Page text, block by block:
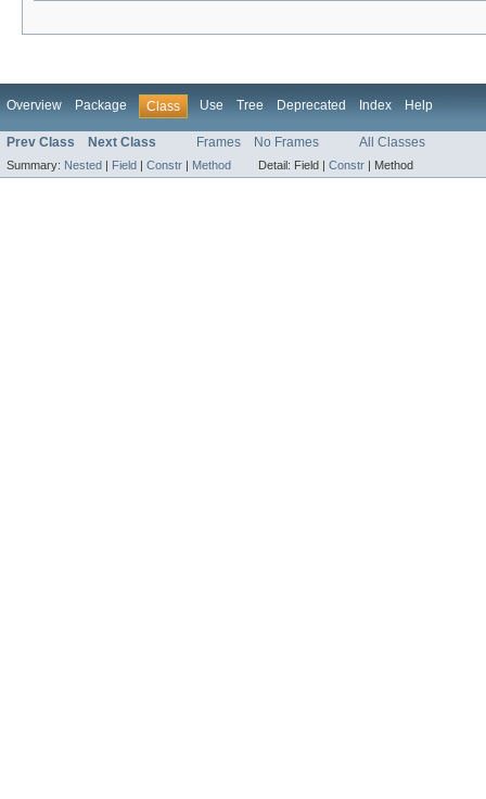
Overview Package Class Use Tree Deprecated Index Help
Prev Class Next Class Frames No Frames All Classes
Summary: Nested | Field | Constr | Method Detail: Field | Constr | Method